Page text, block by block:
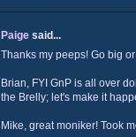
Paige said...
Thanks my peeps! Go big
Brian, FYI GnP is all over
the Brelly; let's make it
Mike, great moniker! Took